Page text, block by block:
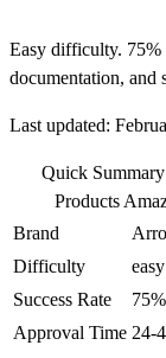
Easy difficulty. 75%
documentation, and
Last updated:
Quick
Products
Brand
Difficulty
easy
Success Rate
75%
Approval Time 24-